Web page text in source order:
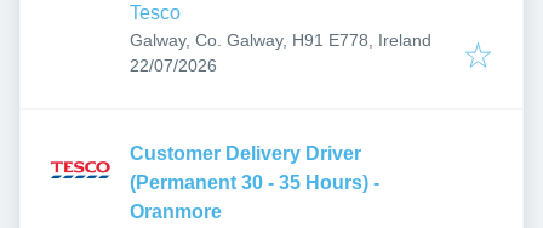
Tesco
Galway, Co. Galway, H91 E778, Ireland
Published:
22/07/2026
Customer Delivery Driver
(Permanent 30 - 35 Hours) -
Oranmore